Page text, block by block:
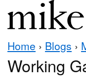
Home › Blogs ›
Working